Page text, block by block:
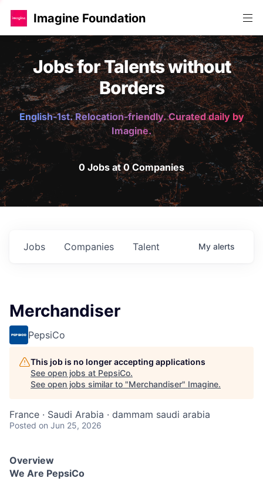
Imagine Foundation
Jobs for Talents without
Borders
English-1st. Relocation-friendly. Curated daily by
Imagine.
0 Jobs at 0 Companies
Jobs Companies Talent My alerts
Merchandiser
PepsiCo
This job is no longer accepting applications
See open jobs at PepsiCo.
See open jobs similar to "Merchandiser" Imagine.
France · Saudi Arabia · dammam saudi arabia
Posted on Jun 25, 2026
Overview
We Are PepsiCo